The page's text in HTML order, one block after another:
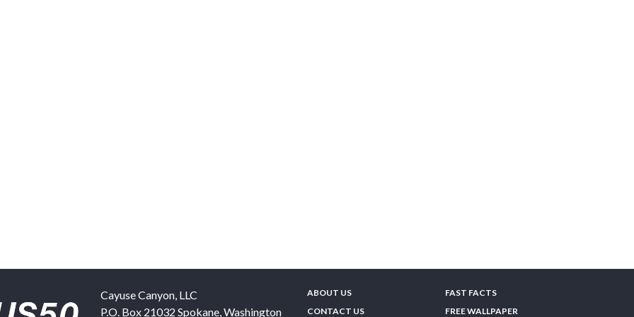
Cayuse Canyon, LLC
P.O. Box 21032 Spokane,Washington
ABOUT US
CONTACT US
FAST FACTS
FREE WALLPAPER